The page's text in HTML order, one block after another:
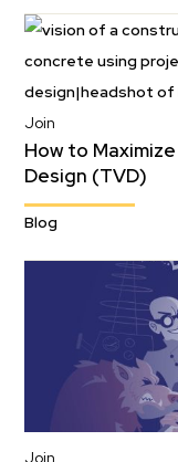
Join
How to
Design (TVD)
Blog
Join